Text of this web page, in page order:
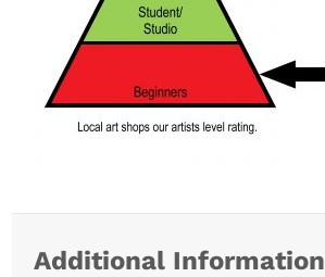
Additional Information